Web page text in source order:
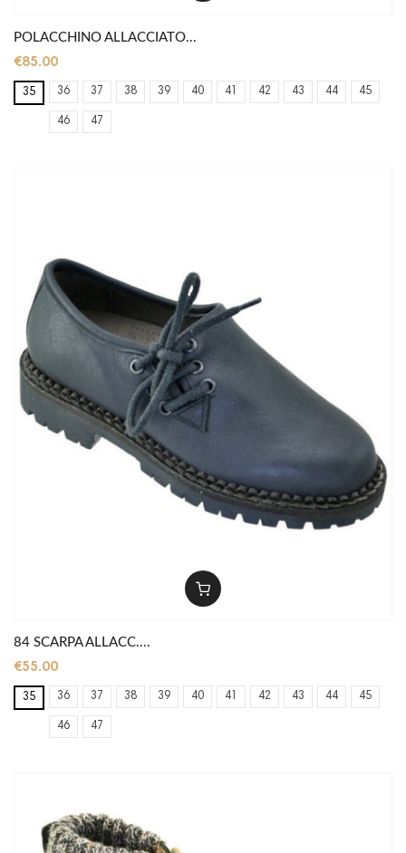
POLACCHINO ALLACCIATO...
€85.00
35 36 37 38 39 40 41 42 43 44 45
46 47
84 SCARPA ALLACC....
€55.00
35 36 37 38 39 40 41 42 43 44 45
46 47